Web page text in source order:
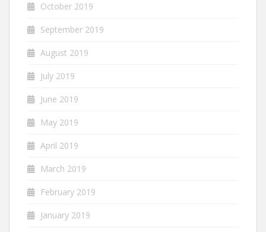
October 2019
September 2019
August 2019
July 2019
June 2019
May 2019
April 2019
March 2019
February 2019
January 2019